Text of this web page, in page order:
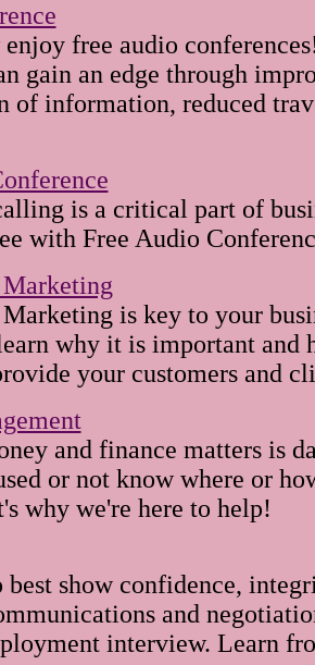
free audio
gain an edge through
of information, reduced
is a critical part of
with Free Audio
is key to your
why it is important and
your customers and
and finance matters is
or not know where or
why we're here to help!
best show confidence,
and
interview. Learn